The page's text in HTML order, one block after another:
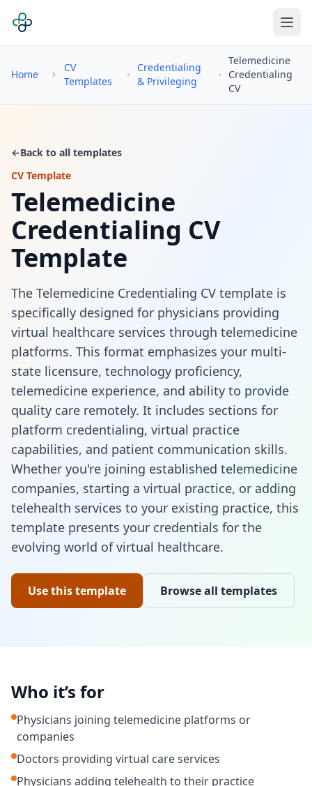
Home
CV
Templates
Credentialing
& Privileging
Telemedicine
Credentialing
CV
←Back to all templates
CV Template
Telemedicine
Credentialing CV
Template
The Telemedicine Credentialing CV template is
specifically designed for physicians providing
virtual healthcare services through telemedicine
platforms. This format emphasizes your multi-
state licensure, technology proficiency,
telemedicine experience, and ability to provide
quality care remotely. It includes sections for
platform credentialing, virtual practice
capabilities, and patient communication skills.
Whether you're joining established telemedicine
companies, starting a virtual practice, or adding
telehealth services to your existing practice, this
template presents your credentials for the
evolving world of virtual healthcare.
Use this template Browse all templates
Who it’s for
Physicians joining telemedicine platforms or
companies
Doctors providing virtual care services
Physicians adding telehealth to their practice